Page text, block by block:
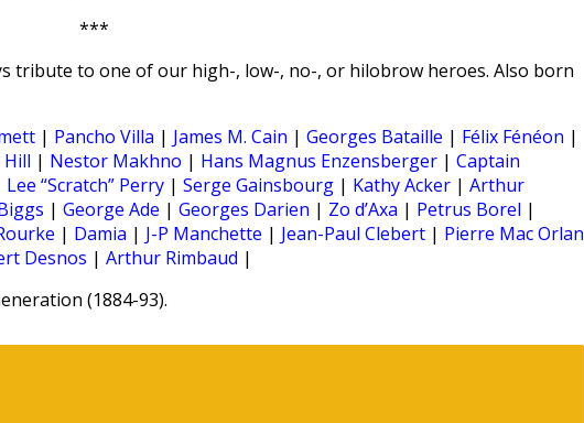
***
tribute to one of our high-, low-, no-, or hilobrow heroes. Also born
| Pancho Villa | James M. Cain | Georges Bataille | Félix Fénéon |
Hill | Nestor Makhno | Hans Magnus Enzensberger | Captain
Lee “Scratch” Perry | Serge Gainsbourg | Kathy Acker | Arthur
| George Ade | Georges Darien | Zo d’Axa | Petrus Borel |
| Damia | J-P Manchette | Jean-Paul Clebert | Pierre Mac Orlan
Desnos | Arthur Rimbaud |
(1884-93).